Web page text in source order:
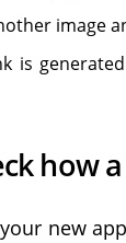
image
is
how
new